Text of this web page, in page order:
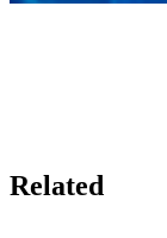
Related